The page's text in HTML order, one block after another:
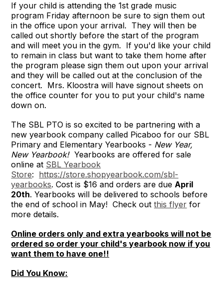
If your child is attending the 1st grade music
program Friday afternoon be sure to sign them out
in the office upon your arrival. They will then be
called out shortly before the start of the program
and will meet you in the gym. If you'd like your child
to remain in class but want to take them home after
the program please sign them out upon your arrival
and they will be called out at the conclusion of the
concert. Mrs. Kloostra will have signout sheets on
the office counter for you to put your child's name
down on.
The SBL PTO is so excited to be partnering with a
new yearbook company called Picaboo for our SBL
Primary and Elementary Yearbooks - New Year,
New Yearbook! Yearbooks are offered for sale
online at SBL Yearbook
Store: https://store.shopyearbook.com/sbl-
yearbooks. Cost is $16 and orders are dueApril
20th. Yearbooks will be delivered to schools before
the end of school in May! Check outthis flyer for
more details.
Online orders only and extra yearbooks will not be
ordered so order your child's yearbook now if you
want them to have one!!
Did You Know: